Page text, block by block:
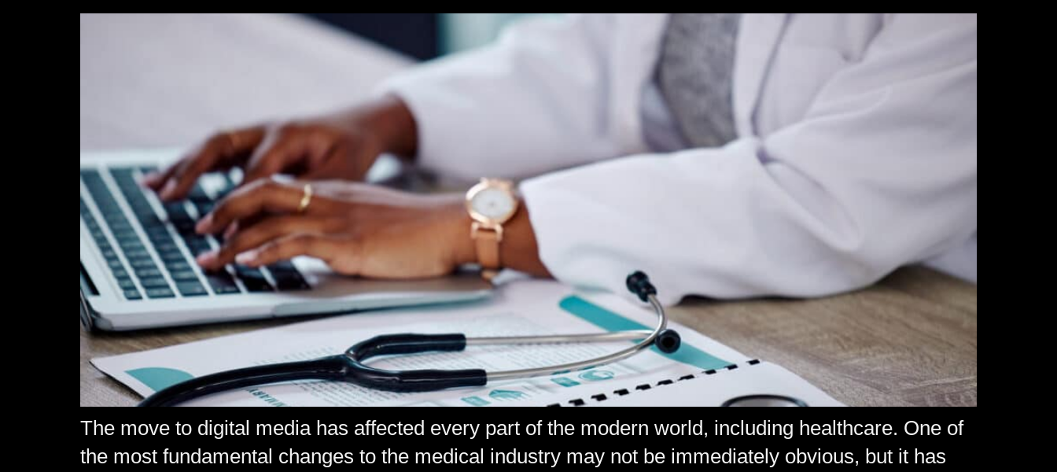
The move to digital media has affected every part of the modern world, including healthcare. One of
the most fundamental changes to the medical industry may not be immediately obvious, but it has